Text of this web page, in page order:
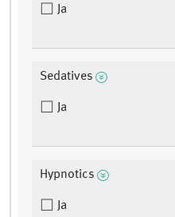
Ja
Sedatives
Ja
Hypnotics
Ja